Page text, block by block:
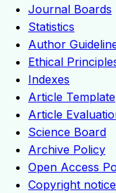
Journal Boards
Statistics
Author
Ethical
Indexes
Article Template
Article
Science Board
Archive Policy
Open Access
Copyright notice